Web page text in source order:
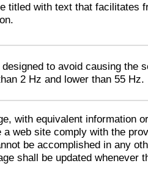
titled with text that facilitates
to avoid causing the
2 Hz and lower than 55 Hz.
with equivalent information
a web site comply with the
be accomplished in any
shall be updated whenever